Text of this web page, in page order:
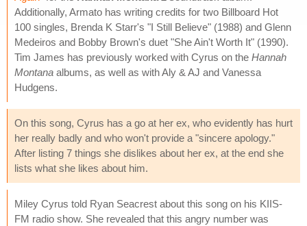
Additionally, Armato has writing credits for two Billboard Hot
100 singles, Brenda K Starr's "I Still Believe" (1988) and Glenn
Medeiros and Bobby Brown's duet "She Ain't Worth It" (1990).
Tim James has previously worked with Cyrus on the Hannah
Montana albums, as well as with Aly & AJ and Vanessa
Hudgens.
On this song, Cyrus has a go at her ex, who evidently has hurt
her really badly and who won't provide a "sincere apology."
After listing 7 things she dislikes about her ex, at the end she
lists what she likes about him.
Miley Cyrus told Ryan Seacrest about this song on his KIIS-
FM radio show. She revealed that this angry number was